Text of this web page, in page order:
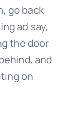
go back
ad say,
the door
and
on